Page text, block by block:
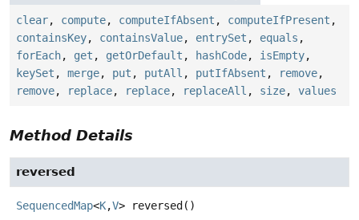
clear, compute, computeIfAbsent , computeIfPresent ,
containsKey, containsValue, entrySet , equals ,
forEach, get , getOrDefault , hashCode, isEmpty,
keySet , merge, put , putAll , putIfAbsent , remove,
remove, replace, replace, replaceAll , size, values
Method Details
reversed
SequencedMap<K,V> reversed ()